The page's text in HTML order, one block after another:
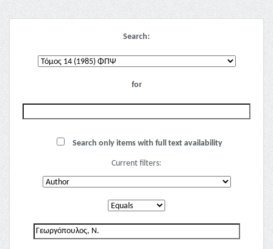
Search:
for
Search only items with full text availability
Current filters: